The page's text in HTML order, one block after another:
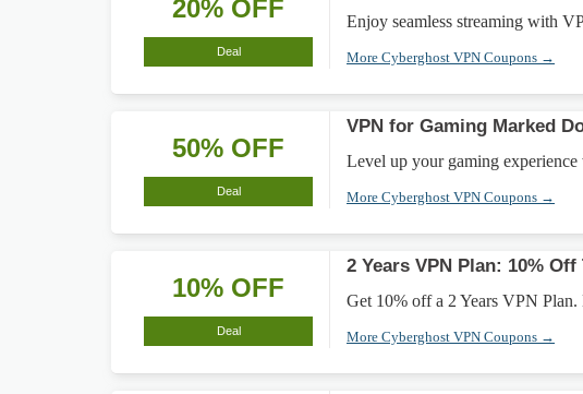
20% OFF
Deal
Enjoy seamless streaming with
More Cyberghost VPN Coupons →
50% OFF
Deal
VPN for Gaming Marked
Level up your gaming
More Cyberghost VPN Coupons →
10% OFF
Deal
2 Years VPN Plan: 10% Off
Get 10% off a 2 Years VPN
More Cyberghost VPN Coupons →